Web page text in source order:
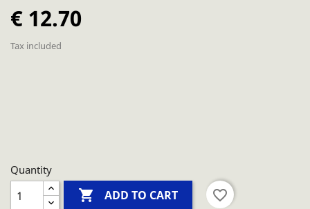
€ 12.70
Tax included
Quantity
 ADD TO CART favorite_border